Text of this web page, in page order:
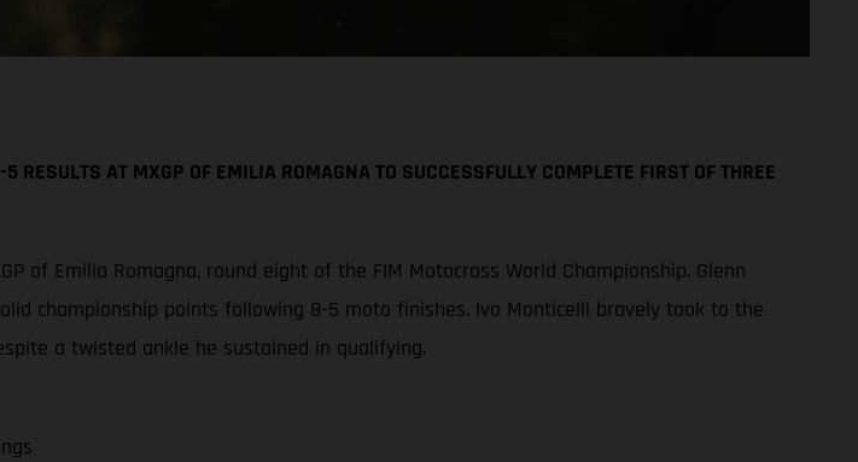
AT MXGP OF EMILIA ROMAGNA TO SUCCESSFULLY COMPLETE FIRST OF THREE
of Emilia Romagna, round eight of the FIM Motocross World Championship. Glenn
championship points following 8-5 moto finishes. Ivo Monticelli bravely took to the
a twisted ankle he sustained in qualifying.